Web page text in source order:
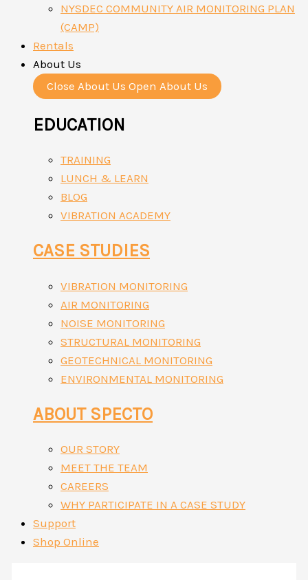
NYSDEC COMMUNITY AIR MONITORING PLAN
(CAMP)
Rentals
About Us
Close About Us Open About Us
EDUCATION
TRAINING
LUNCH & LEARN
BLOG
VIBRATION ACADEMY
CASE STUDIES
VIBRATION MONITORING
AIR MONITORING
NOISE MONITORING
STRUCTURAL MONITORING
GEOTECHNICAL MONITORING
ENVIRONMENTAL MONITORING
ABOUT SPECTO
OUR STORY
MEET THE TEAM
CAREERS
WHY PARTICIPATE IN A CASE STUDY
Support
Shop Online